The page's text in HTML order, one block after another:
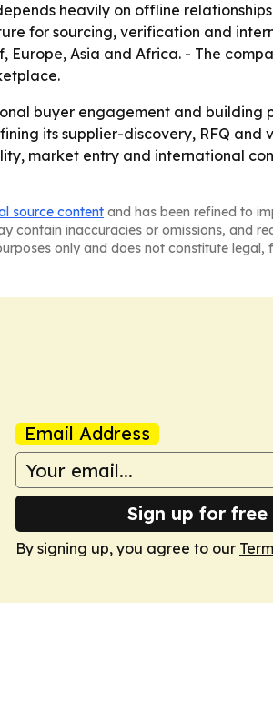
heavily on offline
for sourcing, verification and
Asia and Africa. - The
buyer engagement and building
its supplier-discovery, RFQ and
market entry and international
source content and has been refined to
contain inaccuracies or omissions, and
only and does not constitute legal,
Email Address
Sign up for free
By signing up, you agree to our